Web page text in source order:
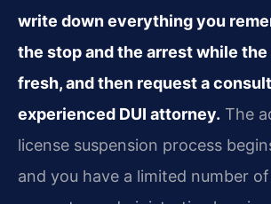
write down everything you
the stop and the arrest while the
fresh, and then request a
experienced DUI attorney. The
license suspension process
and you have a limited number